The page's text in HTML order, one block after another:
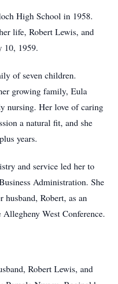
High School in 1958.
life, Robert Lewis, and
10, 1959.
of seven children.
growing family, Eula
nursing. Her love of caring
a natural fit, and she
years.
and service led her to
Administration. She
husband, Robert, as an
West Conference.
Robert Lewis, and